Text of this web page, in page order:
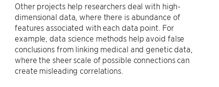
Other projects help researchers deal with high-
dimensional data, where there is abundance of
features associated with each data point. For
example, data science methods help avoid false
conclusions from linking medical and genetic data,
where the sheer scale of possible connections can
create misleading correlations.